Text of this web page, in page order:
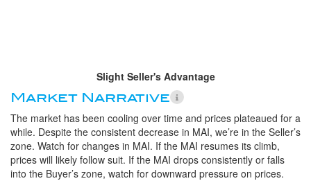
Slight Seller's Advantage
Market Narrative
The market has been cooling over time and prices plateaued for a
while. Despite the consistent decrease in MAI, we’re in the Seller’s
zone. Watch for changes in MAI. If the MAI resumes its climb,
prices will likely follow suit. If the MAI drops consistently or falls
into the Buyer’s zone, watch for downward pressure on prices.